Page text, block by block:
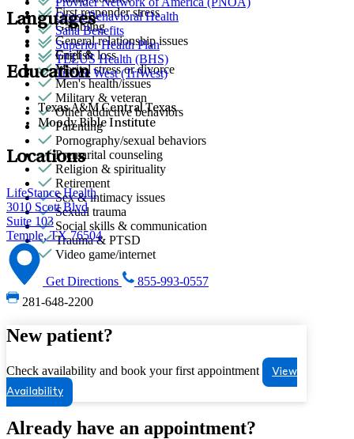
First responder stress
Gambling
General relationship issues
Grief & loss
Marital stress or divorce
Men's health/issues
Military & veteran
Other addictive behaviors
Parenting
Pornography/sexual behaviors
Premarital counseling
Religion & spirituality
Retirement
Sex & intimacy issues
Sexual trauma
Social skills & communication
Trauma & PTSD
Video game/internet
Quest Behavioral Health
Sana Benefits
Superior Health Plan
TELUS Health (BHS)
Tricare West (TriWest)
Languages
English
Education
Texas A&M Central Texas
Moody Bible Institute
Locations
LifeStance Health
3010 Scott Blvd
Suite 103
Temple, TX 76504
Get Directions
855-993-0557
281-648-2200
New patient?
Check availability and book your first appointment
View
Availability
Already have an appointment?